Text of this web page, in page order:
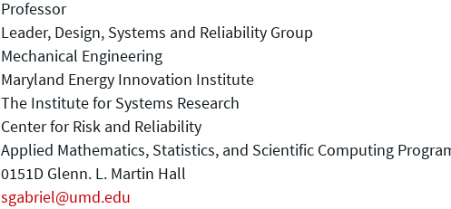
Professor
Leader, Design, Systems and Reliability Group
Mechanical Engineering
Maryland Energy Innovation Institute
The Institute for Systems Research
Center for Risk and Reliability
Applied Mathematics, Statistics, and Scientific Computing
0151D Glenn. L. Martin Hall
sgabriel@umd.edu